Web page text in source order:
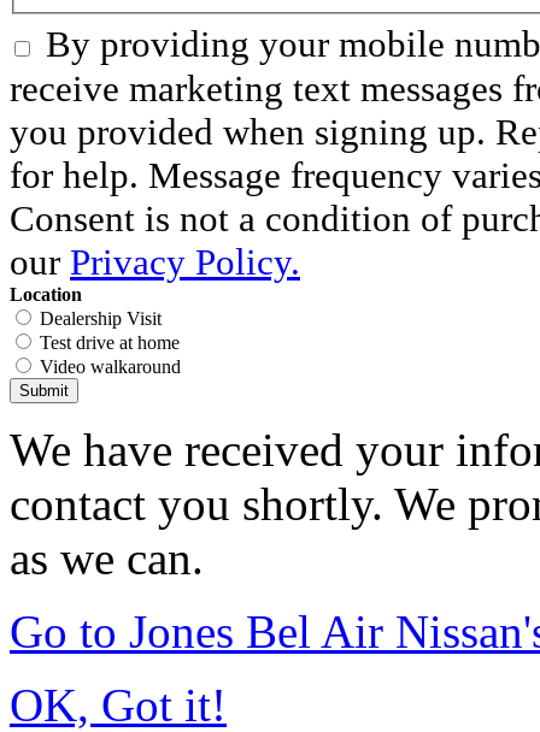
By providing your mobile
receive marketing text messages
you provided when signing up.
for help. Message frequency
Consent is not a condition of
our Privacy Policy.
Location
Dealership Visit
Test drive at home
Video walkaround
Submit
We have received your
contact you shortly. We
as we can.
Go to Jones Bel Air
OK, Got it!